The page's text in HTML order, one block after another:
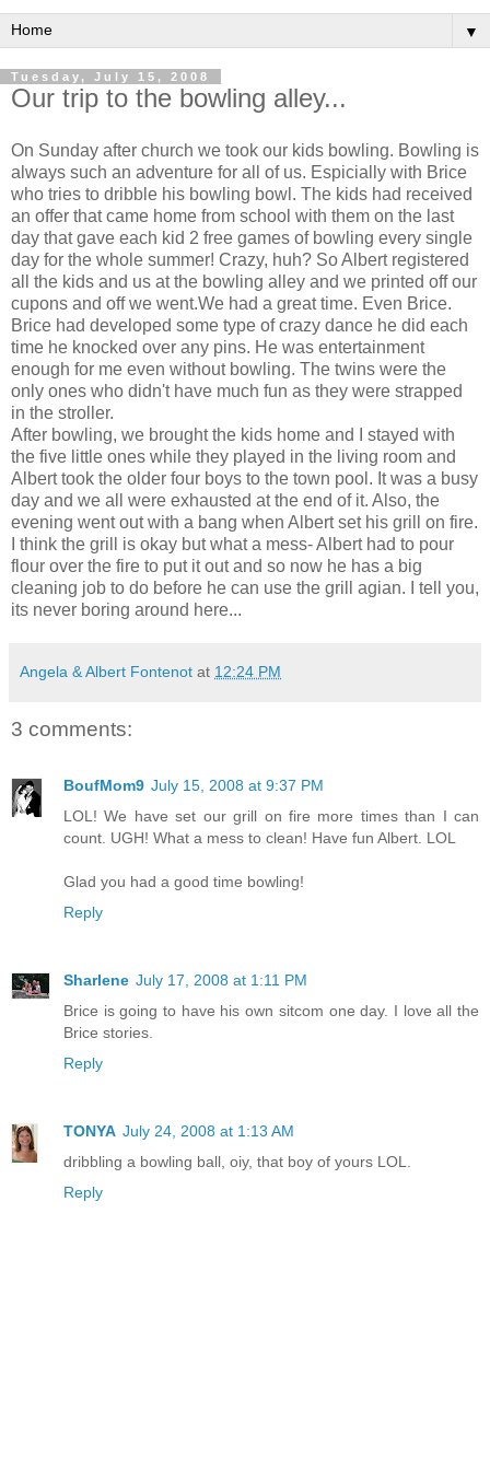
▼
Tuesday, July 15, 2008
Our trip to the bowling alley...
On Sunday after church we took our kids bowling. Bowling is
always such an adventure for all of us. Espicially with Brice
who tries to dribble his bowling bowl. The kids had received
an offer that came home from school with them on the last
day that gave each kid 2 free games of bowling every single
day for the whole summer! Crazy, huh? So Albert registered
all the kids and us at the bowling alley and we printed off our
cupons and off we went.We had a great time. Even Brice.
Brice had developed some type of crazy dance he did each
time he knocked over any pins. He was entertainment
enough for me even without bowling. The twins were the
only ones who didn't have much fun as they were strapped
in the stroller.
After bowling, we brought the kids home and I stayed with
the five little ones while they played in the living room and
Albert took the older four boys to the town pool. It was a busy
day and we all were exhausted at the end of it. Also, the
evening went out with a bang when Albert set his grill on fire.
I think the grill is okay but what a mess- Albert had to pour
flour over the fire to put it out and so now he has a big
cleaning job to do before he can use the grill agian. I tell you,
its never boring around here...
Angela & Albert Fontenot at 12:24 PM
3 comments:
BoufMom9 July 15, 2008 at 9:37 PM
LOL! We have set our grill on fire more times than I can
count. UGH! What a mess to clean! Have fun Albert. LOL
Glad you had a good time bowling!
Reply
Sharlene July 17, 2008 at 1:11 PM
Brice is going to have his own sitcom one day. I love all the
Brice stories.
Reply
TONYA July 24, 2008 at 1:13 AM
dribbling a bowling ball, oiy, that boy of yours LOL.
Reply